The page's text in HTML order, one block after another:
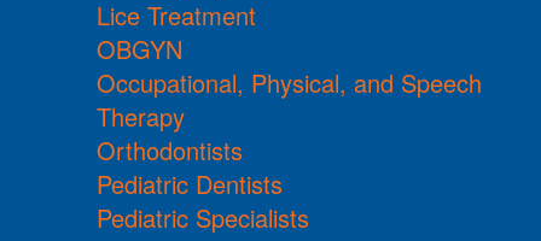
Lice Treatment
OBGYN
Occupational, Physical, and Speech
Therapy
Orthodontists
Pediatric Dentists
Pediatric Specialists